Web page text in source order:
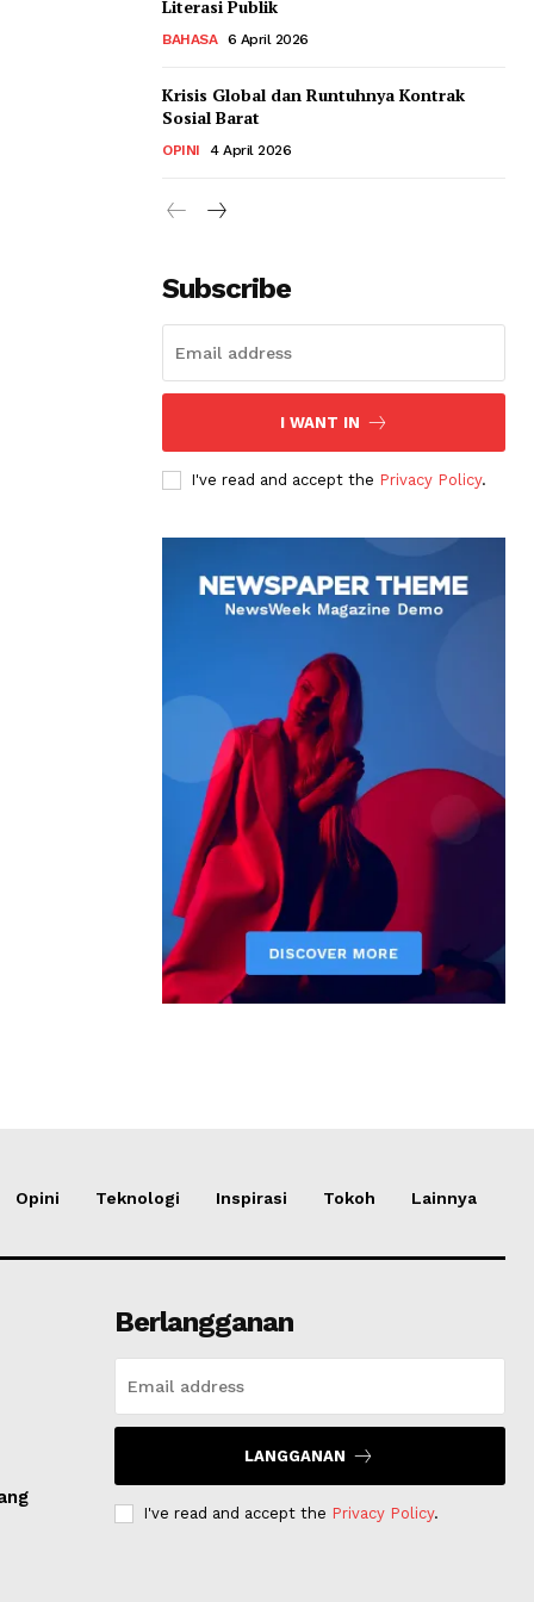
Literasi Publik
BAHASA 6 April 2026
Krisis Global dan Runtuhnya Kontrak
Sosial Barat
OPINI 4 April 2026
Subscribe
I WANT IN
I've read and accept the Privacy Policy.
Opini Teknologi Inspirasi Tokoh Lainnya
Berlangganan
LANGGANAN
I've read and accept the Privacy Policy.